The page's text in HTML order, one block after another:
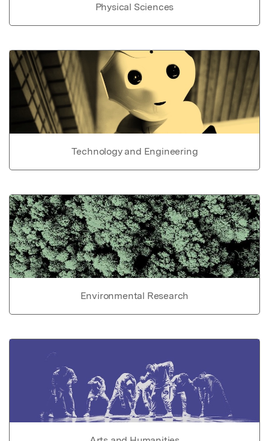
Physical Sciences
Technology and Engineering
Environmental Research